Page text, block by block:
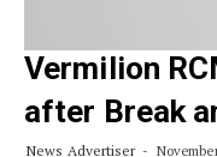
Vermilion
after Break
News Advertiser